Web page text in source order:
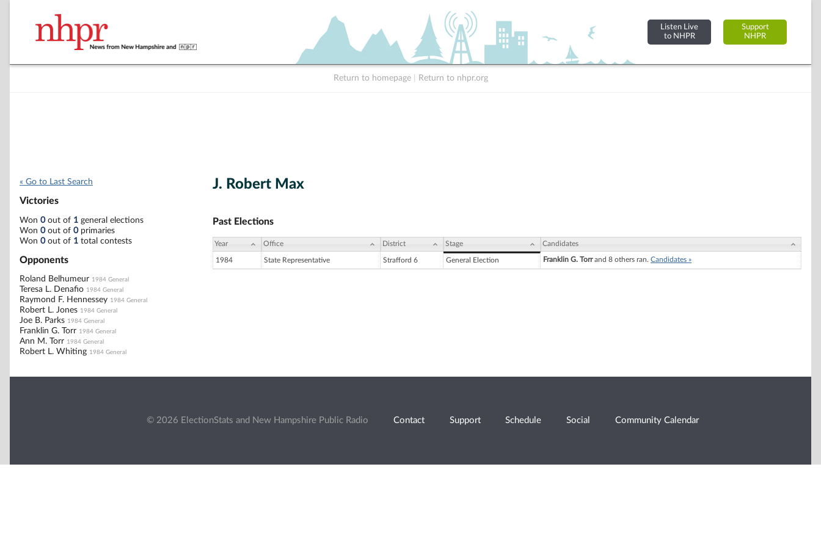
Listen Live
to NHPR
Support
NHPR
Return to homepage Return to nhpr.org
« Go to Last Search
Victories
Won 0out of 1 general elections
Won 0out of 0primaries
Won 0out of 1 total contests
Opponents
Roland Belhumeur 1984 General
Teresa L. Denafio 1984 General
Raymond F. Hennessey 1984 General
Robert L. Jones 1984 General
Joe B. Parks 1984 General
Franklin G. Torr 1984 General
Ann M. Torr 1984 General
Robert L. Whiting 1984 General
J. Robert Max
Past Elections
Year Office District Stage Candidates
1984 State Representative Strafford 6 General Election Franklin G. Torrand 8 others ran. Candidates »
© 2026 ElectionStats and New Hampshire Public Radio Contact Support Schedule Social Community Calendar